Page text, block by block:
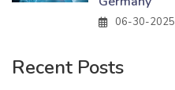
06-30-2025
Recent Posts